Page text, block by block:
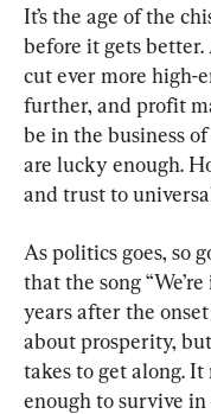
It’s the age of the
before it gets better.
cut ever more high-
further, and profit
be in the business
are lucky enough.
and trust to
As politics goes, so
that the song
years after the
about prosperity,
takes to get along.
enough to survive